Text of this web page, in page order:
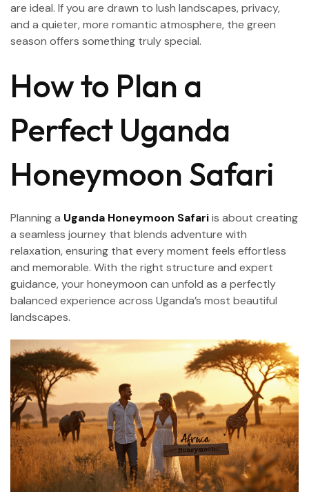
are ideal. If you are drawn to lush landscapes, privacy,
and a quieter, more romantic atmosphere, the green
season offers something truly special.
How to Plan a
Perfect Uganda
Honeymoon Safari
Planning a Uganda Honeymoon Safariis about creating
a seamless journey that blends adventure with
relaxation, ensuring that every moment feels effortless
and memorable. With the right structure and expert
guidance, your honeymoon can unfold as a perfectly
balanced experience across Uganda’s most beautiful
landscapes.